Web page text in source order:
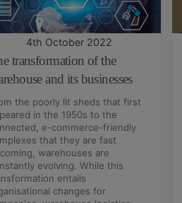
4th October 2022
transformation of the
and its businesses
the poorly lit sheds that first
in the 1950s to the
e-commerce-friendly
that they are fast
warehouses are
evolving. While this
entails
changes for